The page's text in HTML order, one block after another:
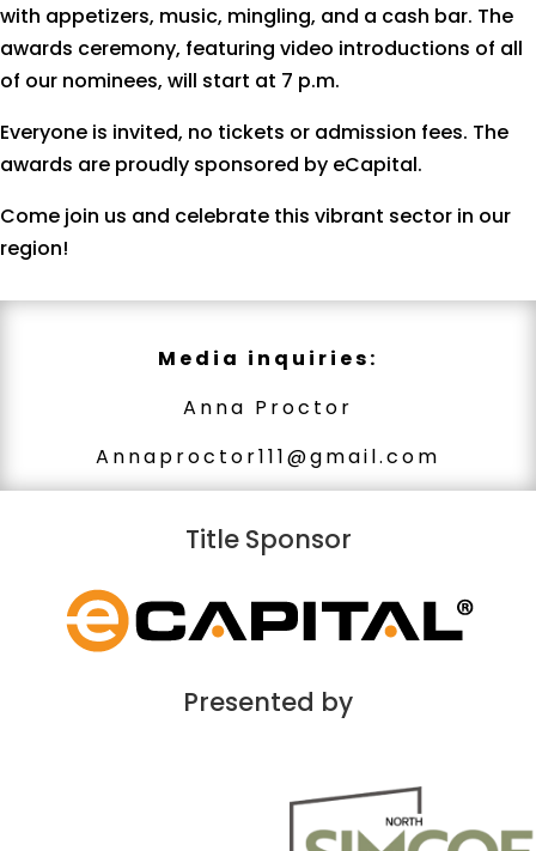
with appetizers, music, mingling, and a cash bar. The
awards ceremony, featuring video introductions of all
of our nominees, will start at 7 p.m.
Everyone is invited, no tickets or admission fees. The
awards are proudly sponsored by eCapital.
Come join us and celebrate this vibrant sector in our
region!
Media inquiries:
Anna Proctor
Annaproctor111@gmail.com
Title Sponsor
Presented by